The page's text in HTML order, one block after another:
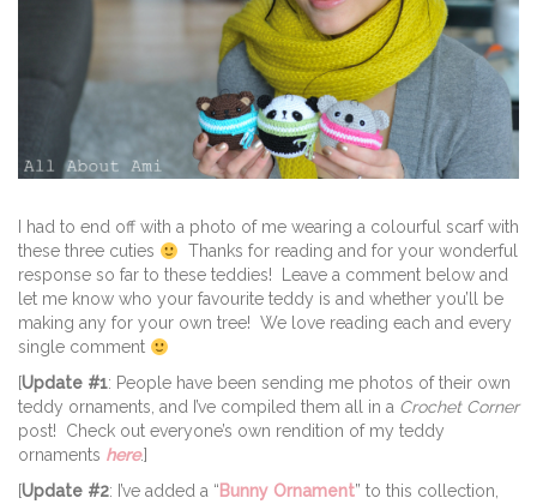
I had to end off with a photo of me wearing a colourful scarf with
these three cuties
Thanks for reading and for your wonderful
response so far to these teddies! Leave a comment below and
let me know who your favourite teddy is and whether you’ll be
making any for your own tree! We love reading each and every
single comment
[Update #1: People have been sending me photos of their own
teddy ornaments, and I’ve compiled them all in a Crochet Corner
post! Check out everyone’s own rendition of my teddy
ornaments here.]
[Update #2: I’ve added a “Bunny Ornament” to this collection,